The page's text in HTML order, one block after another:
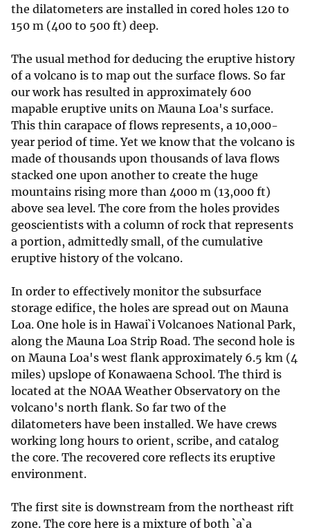
the dilatometers are installed in cored holes 120 to
150 m (400 to 500 ft) deep.
The usual method for deducing the eruptive history
of a volcano is to map out the surface flows. So far
our work has resulted in approximately 600
mapable eruptive units on Mauna Loa's surface.
This thin carapace of flows represents, a 10,000-
year period of time. Yet we know that the volcano is
made of thousands upon thousands of lava flows
stacked one upon another to create the huge
mountains rising more than 4000 m (13,000 ft)
above sea level. The core from the holes provides
geoscientists with a column of rock that represents
a portion, admittedly small, of the cumulative
eruptive history of the volcano.
In order to effectively monitor the subsurface
storage edifice, the holes are spread out on Mauna
Loa. One hole is in Hawai`i Volcanoes National Park,
along the Mauna Loa Strip Road. The second hole is
on Mauna Loa's west flank approximately 6.5 km (4
miles) upslope of Konawaena School. The third is
located at the NOAA Weather Observatory on the
volcano's north flank. So far two of the
dilatometers have been installed. We have crews
working long hours to orient, scribe, and catalog
the core. The recovered core reflects its eruptive
environment.
The first site is downstream from the northeast rift
zone. The core here is a mixture of both `a`a